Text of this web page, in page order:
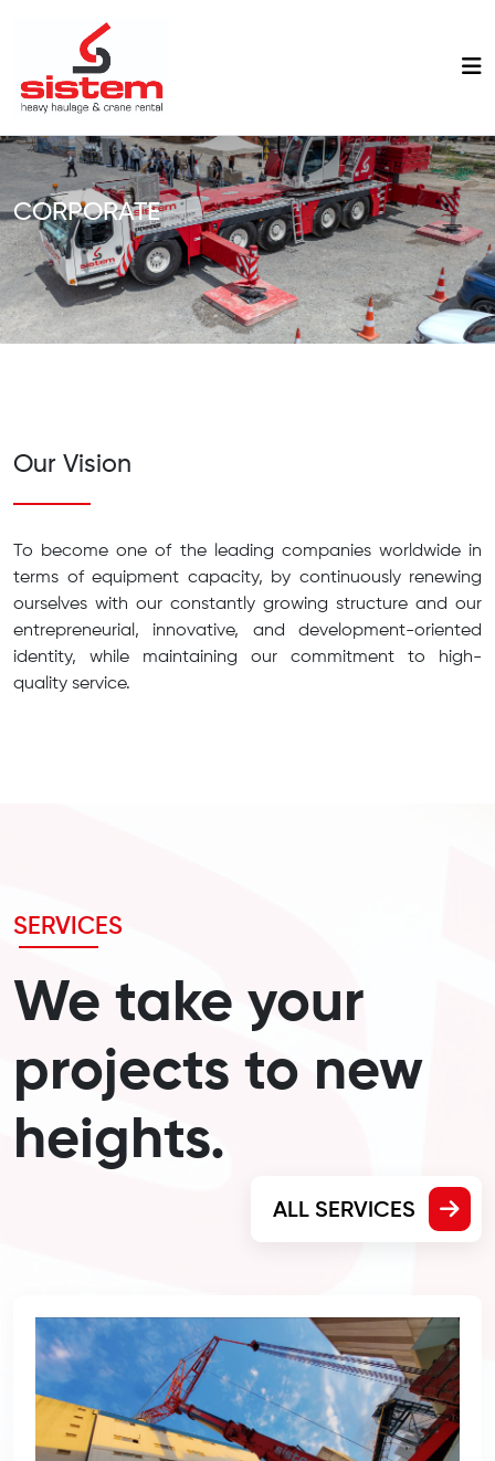
CORPORATE
Our Vision
To become one of the leading companies worldwide in
terms of equipment capacity, by continuously renewing
ourselves with our constantly growing structure and our
entrepreneurial, innovative, and development-oriented
identity, while maintaining our commitment to high-
quality service.
SERVICES
We take your
projects to new
heights.
ALL SERVICES